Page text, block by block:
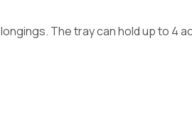
The tray can hold up to 4